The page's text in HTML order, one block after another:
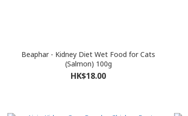
Beaphar - Kidney Diet Wet Food for Cats
(Salmon) 100g
HK$18.00